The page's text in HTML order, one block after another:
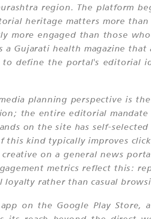
region. The platform
heritage matters more than
more engaged than those
Gujarati health magazine
define the portal's editorial
planning perspective is
the entire editorial
on the site has self-
this kind typically improves
on a general news
metrics reflect this:
rather than casual
on the Google Play Store,